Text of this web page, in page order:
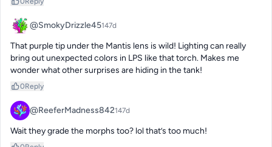
@SmokyDrizzle45147d
That purple tip under the Mantis lens is wild! Lighting can really
bring out unexpected colors in LPS like that torch. Makes me
wonder what other surprises are hiding in the tank!
0Reply
@ReeferMadness842147d
Wait they grade the morphs too? lol that’s too much!